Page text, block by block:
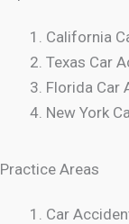
California
Texas Car
Florida Car
New York
Practice Areas
Car